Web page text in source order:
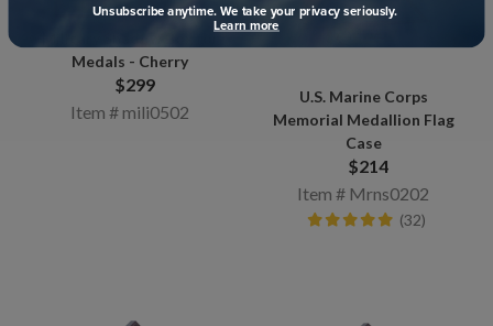
Military Shadow Box for
Medals - Cherry
$299
Item # mili0502
U.S. Marine Corps
Memorial Medallion Flag
Case
$214
Item # Mrns0202
(32)
Unsubscribe anytime. We take your privacy seriously.
Learn more